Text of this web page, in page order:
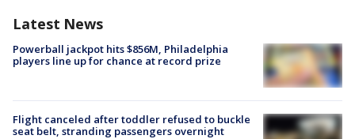
Latest News
Powerball jackpot hits $856M, Philadelphia
players line up for chance at record prize
Flight canceled after toddler refused to buckle
seat belt, stranding passengers overnight